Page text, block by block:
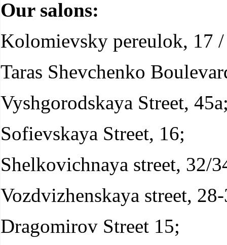
Our salons:
Kolomievsky pereulok, 17
Taras Shevchenko
Vyshgorodskaya Street,
Sofievskaya Street, 16;
Shelkovichnaya street, 32/
Vozdvizhenskaya street,
Dragomirov Street 15;